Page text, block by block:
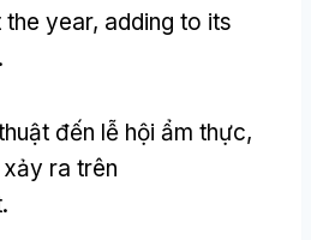
the year, adding to its
.
đến lễ hội ẩm thực,
ra trên